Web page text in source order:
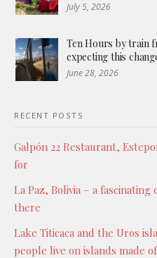
July 5, 2026
Ten Hours by train
expecting this
June 28, 2026
RECENT POSTS
Galpón 22 Restaurant,
for
La Paz, Bolivia – a
there
Lake Titicaca and the Uros
people live on islands made